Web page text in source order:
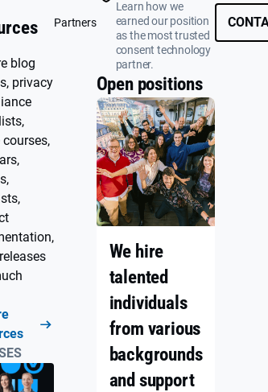
blog
privacy
Partners
Learn how we
earned our position
as the most trusted
consent technology
partner.
Open positions
We hire
talented
individuals
from various
backgrounds
and support